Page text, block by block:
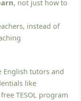
, not just how to
instead of
tutors and
like
TESOL program